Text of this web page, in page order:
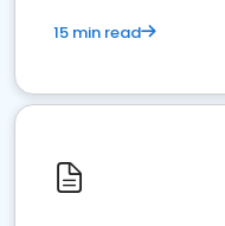
15 min read